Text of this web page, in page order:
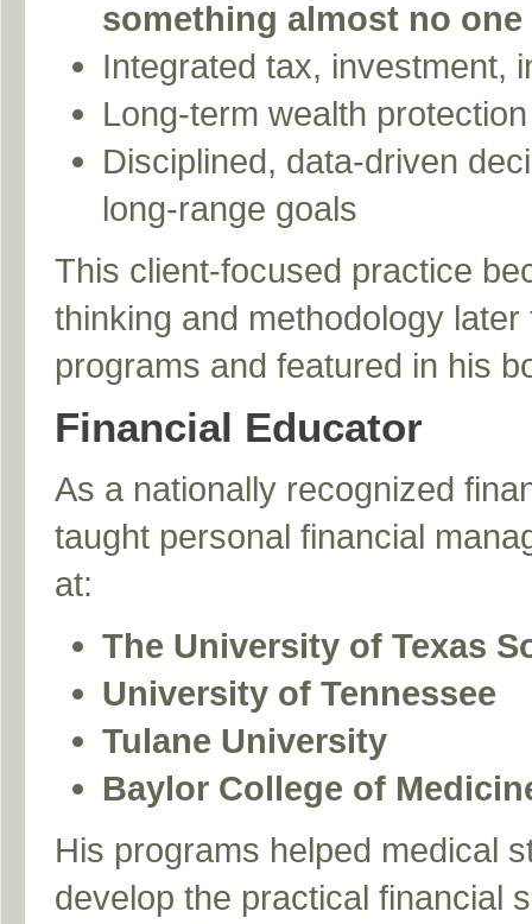
something almost no
Integrated tax, investment,
Long-term wealth
Disciplined, data-driven
long-range goals
This client-focused practice
thinking and methodology
programs and featured in his
Financial Educator
As a nationally recognized
taught personal financial
at:
The University of Texas
University of Tennessee
Tulane University
Baylor College of
His programs helped medical
develop the practical financial